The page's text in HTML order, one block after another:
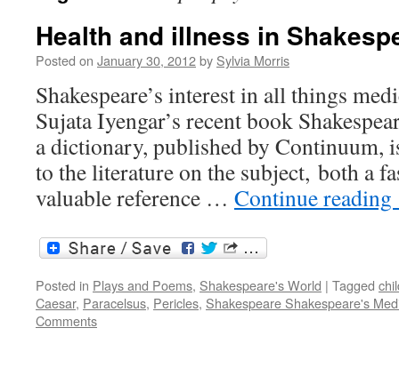
Health and illness in
Posted on January 30, 2012by Sylvia Morris
Shakespeare’s interest in all things
Sujata Iyengar’s recent book
a dictionary, published by Continuum,
to the literature on the subject, both a
valuable reference … Continue reading
Posted in Plays and Poems, Shakespeare's World | Tagged
Caesar, Paracelsus, Pericles, Shakespeare Shakespeare's
Comments